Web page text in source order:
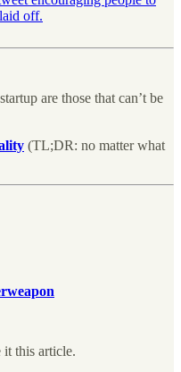
off.
are those that can’t be
(TL;DR: no matter what
this article.